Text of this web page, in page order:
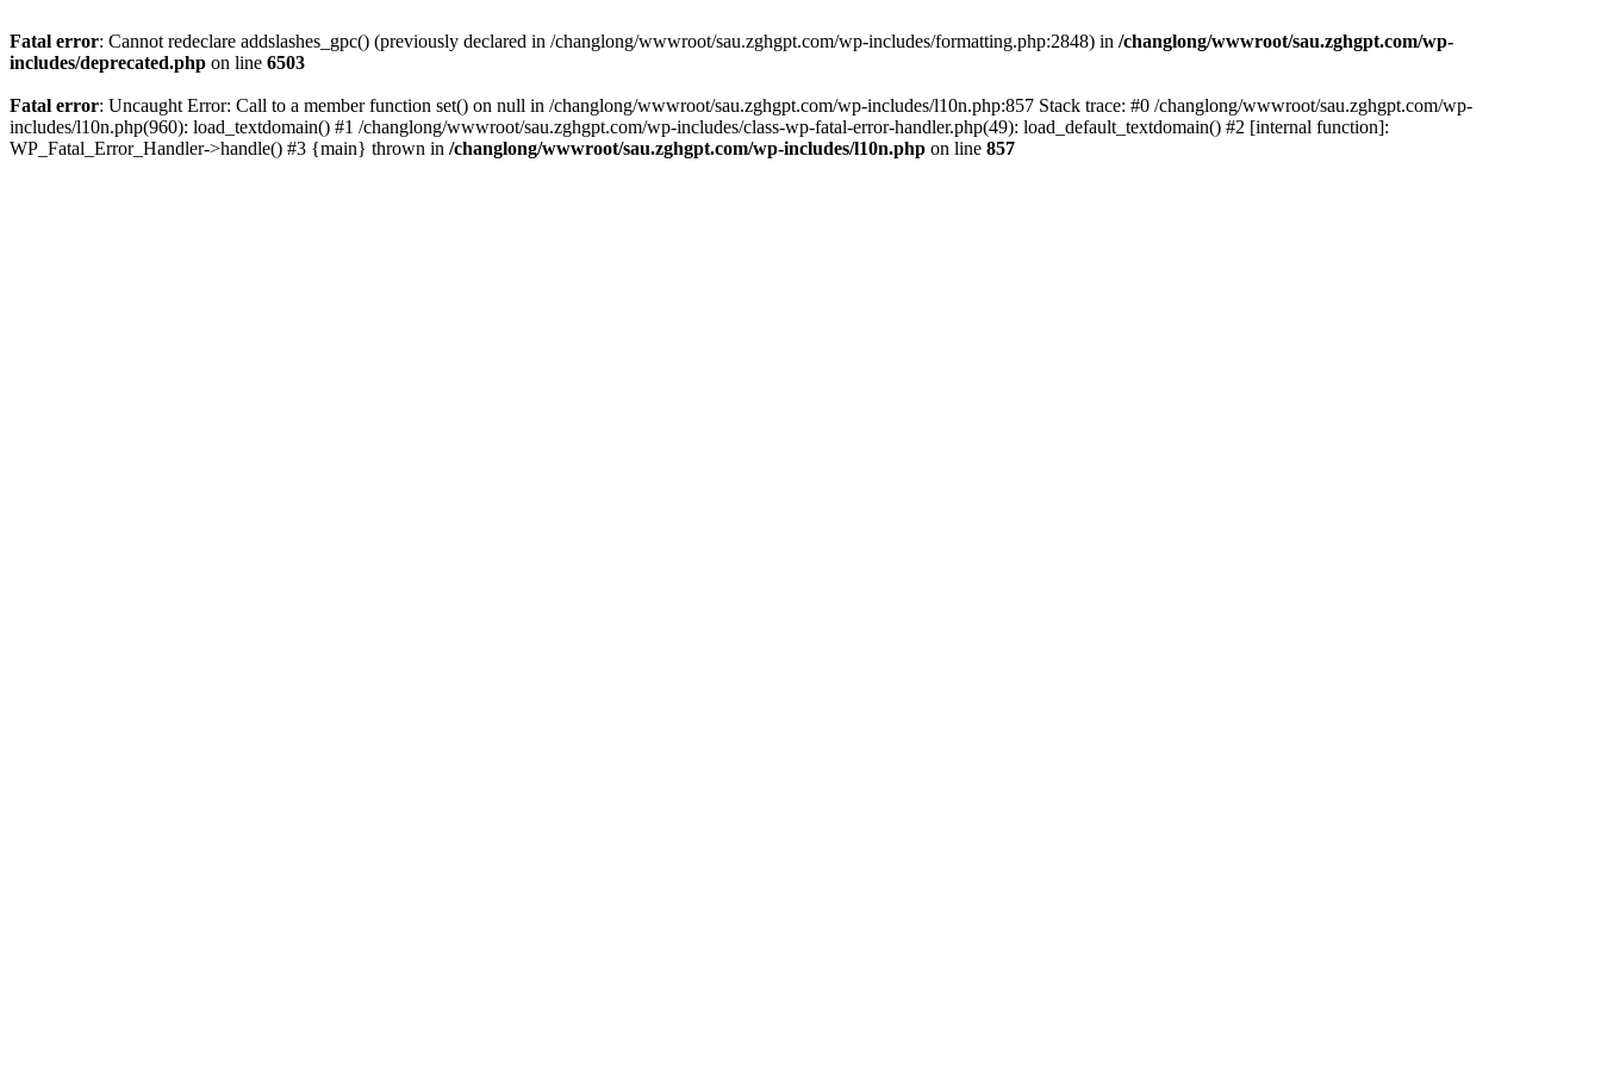
Fatal error: Cannot redeclare addslashes_gpc() (previously declared in /changlong/wwwroot/sau.zghgpt.com/wp-includes/formatting.php:2848) in /changlong/wwwroot/sau.zghgpt.com/wp-
includes/deprecated.php on line 6503
Fatal error: Uncaught Error: Call to a member function set() on null in /changlong/wwwroot/sau.zghgpt.com/wp-includes/l10n.php:857 Stack trace: #0 /changlong/wwwroot/sau.zghgpt.com/wp-
includes/l10n.php(960): load_textdomain() #1 /changlong/wwwroot/sau.zghgpt.com/wp-includes/class-wp-fatal-error-handler.php(49): load_default_textdomain() #2 [internal function]:
WP_Fatal_Error_Handler->handle() #3 {main} thrown in /changlong/wwwroot/sau.zghgpt.com/wp-includes/l10n.php on line 857